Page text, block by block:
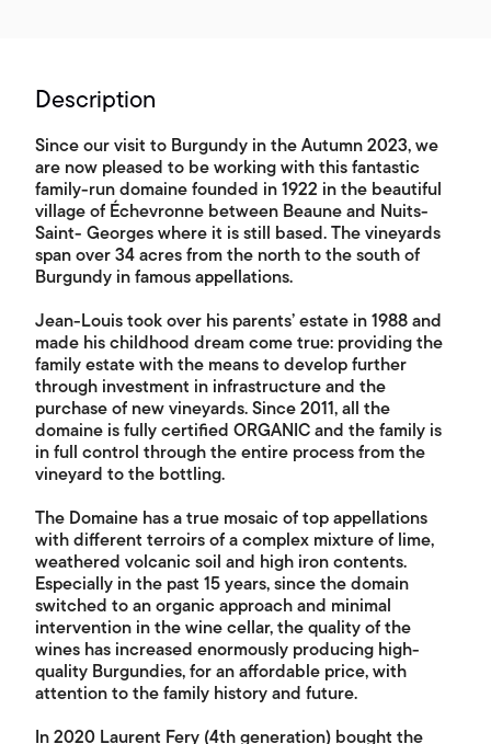
Description
Since our visit to Burgundy in the Autumn 2023, we
are now pleased to be working with this fantastic
family-run domaine founded in 1922 in the beautiful
village of Échevronne between Beaune and Nuits-
Saint- Georges where it is still based. The vineyards
span over 34 acres from the north to the south of
Burgundy in famous appellations.
Jean-Louis took over his parents’ estate in 1988 and
made his childhood dream come true: providing the
family estate with the means to develop further
through investment in infrastructure and the
purchase of new vineyards. Since 2011, all the
domaine is fully certified ORGANIC and the family is
in full control through the entire process from the
vineyard to the bottling.
The Domaine has a true mosaic of top appellations
with different terroirs of a complex mixture of lime,
weathered volcanic soil and high iron contents.
Especially in the past 15 years, since the domain
switched to an organic approach and minimal
intervention in the wine cellar, the quality of the
wines has increased enormously producing high-
quality Burgundies, for an affordable price, with
attention to the family history and future.
In 2020 Laurent Fery (4th generation) bought the